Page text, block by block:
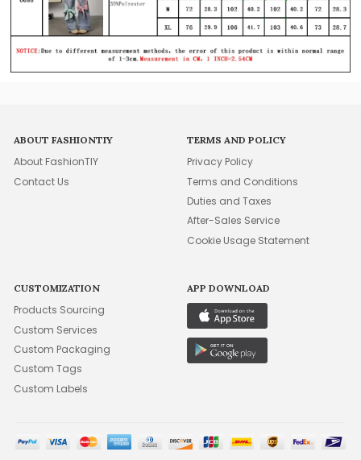
ABOUT FASHIONTIY
About FashionTIY
Contact Us
TERMS AND POLICY
Privacy Policy
Terms and Conditions
Duties and Taxes
After-Sales Service
Cookie Usage Statement
CUSTOMIZATION
Products Sourcing
Custom Services
Custom Packaging
Custom Tags
Custom Labels
APP DOWNLOAD